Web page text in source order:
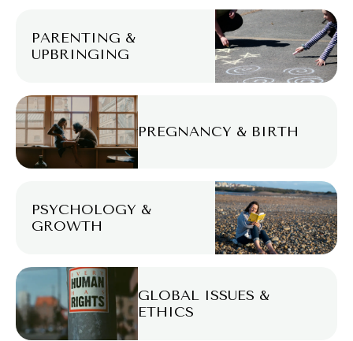
PARENTING &
UPBRINGING
PREGNANCY & BIRTH
PSYCHOLOGY &
GROWTH
GLOBAL ISSUES &
ETHICS